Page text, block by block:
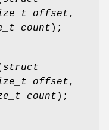
offset,
count );
struct
offset,
count );